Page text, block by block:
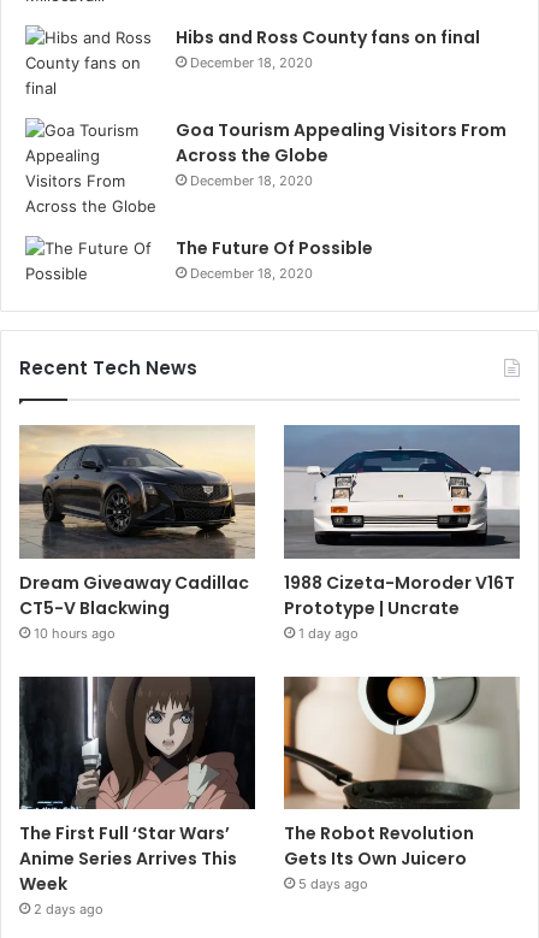
Hibs and Ross County fans on final
December 18, 2020
Goa Tourism Appealing Visitors From
Across the Globe
December 18, 2020
The Future Of Possible
December 18, 2020
Recent Tech News
Dream Giveaway Cadillac
CT5-V Blackwing
10 hours ago
1988 Cizeta-Moroder V16T
Prototype | Uncrate
1 day ago
The First Full ‘Star Wars’
Anime Series Arrives This
Week
2 days ago
The Robot Revolution
Gets Its Own Juicero
5 days ago